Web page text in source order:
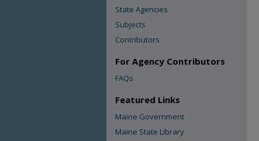
State Agencies
Subjects
Contributors
For Agency Contributors
FAQs
Featured Links
Maine Government
Maine State Library